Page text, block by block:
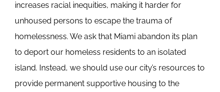
increases racial inequities, making it harder for
unhoused persons to escape the trauma of
homelessness. We ask that Miami abandon its plan
to deport our homeless residents to an isolated
island. Instead, we should use our city’s resources to
provide permanent supportive housing to the